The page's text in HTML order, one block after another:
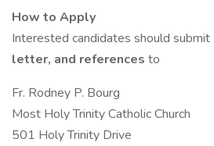
How to Apply
Interested candidates should submit
letter, and references to
Fr. Rodney P. Bourg
Most Holy Trinity Catholic Church
501 Holy Trinity Drive